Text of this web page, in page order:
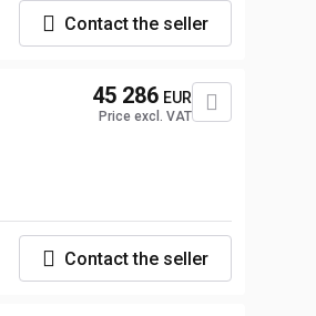
Contact the seller
45 286 EUR
Price excl. VAT
Contact the seller